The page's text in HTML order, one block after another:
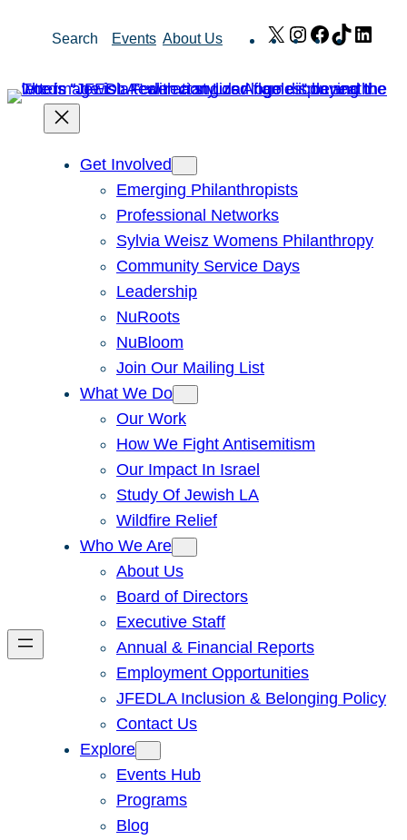
Search Events About Us X Instagram
Facebook
TikTok
Get Involved
Emerging Philanthropists
Professional Networks
Sylvia Weisz Womens Philanthropy
Community Service Days
Leadership
NuRoots
NuBloom
Join Our Mailing List
What We Do
Our Work
How We Fight Antisemitism
Our Impact In Israel
Study Of Jewish LA
Wildfire Relief
Who We Are
About Us
Board of Directors
Executive Staff
Annual & Financial Reports
Employment Opportunities
JFEDLA Inclusion & Belonging Policy
Contact Us
Explore
Events Hub
Programs
Blog